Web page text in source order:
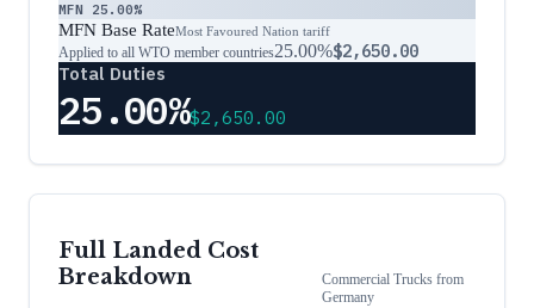
MFN 25.00%
MFN Base RateMost Favoured Nation tariff
Applied to all WTO member countries25.00%$2,650.00
Total Duties
25.00%$2,650.00
Full Landed Cost
Breakdown
Commercial Trucks from
Germany